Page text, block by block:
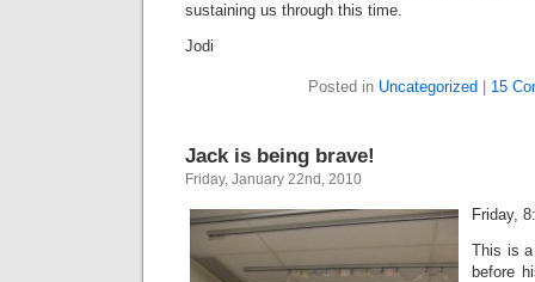
sustaining us through this time.
Jodi
Posted in Uncategorized 15
Jack is being brave!
Friday, January 22nd, 2010
Friday,
This is
before